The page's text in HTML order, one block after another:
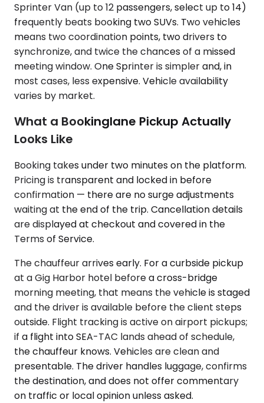
Sprinter Van (up to 12 passengers, select up to 14)
frequently beats booking two SUVs. Two vehicles
means two coordination points, two drivers to
synchronize, and twice the chances of a missed
meeting window. One Sprinter is simpler and, in
most cases, less expensive. Vehicle availability
varies by market.
What a Bookinglane Pickup Actually
Looks Like
Booking takes under two minutes on the platform.
Pricing is transparent and locked in before
confirmation — there are no surge adjustments
waiting at the end of the trip. Cancellation details
are displayed at checkout and covered in the
Terms of Service.
The chauffeur arrives early. For a curbside pickup
at a Gig Harbor hotel before a cross-bridge
morning meeting, that means the vehicle is staged
and the driver is available before the client steps
outside. Flight tracking is active on airport pickups;
if a flight into SEA-TAC lands ahead of schedule,
the chauffeur knows. Vehicles are clean and
presentable. The driver handles luggage, confirms
the destination, and does not offer commentary
on traffic or local opinion unless asked.